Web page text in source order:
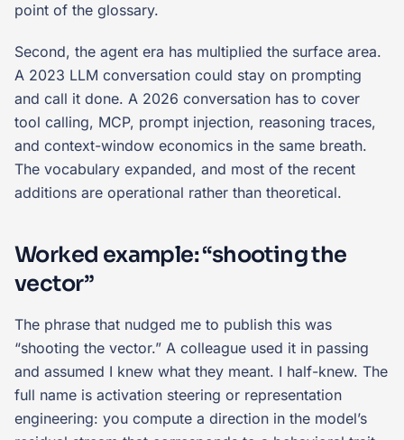
point of the glossary.
Second, the agent era has multiplied the surface area.
A 2023 LLM conversation could stay on prompting
and call it done. A 2026 conversation has to cover
tool calling, MCP, prompt injection, reasoning traces,
and context-window economics in the same breath.
The vocabulary expanded, and most of the recent
additions are operational rather than theoretical.
Worked example: “shooting the
vector”
The phrase that nudged me to publish this was
“shooting the vector.” A colleague used it in passing
and assumed I knew what they meant. I half-knew. The
full name is activation steering or representation
engineering: you compute a direction in the model’s